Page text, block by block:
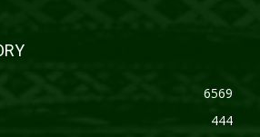
6569
444